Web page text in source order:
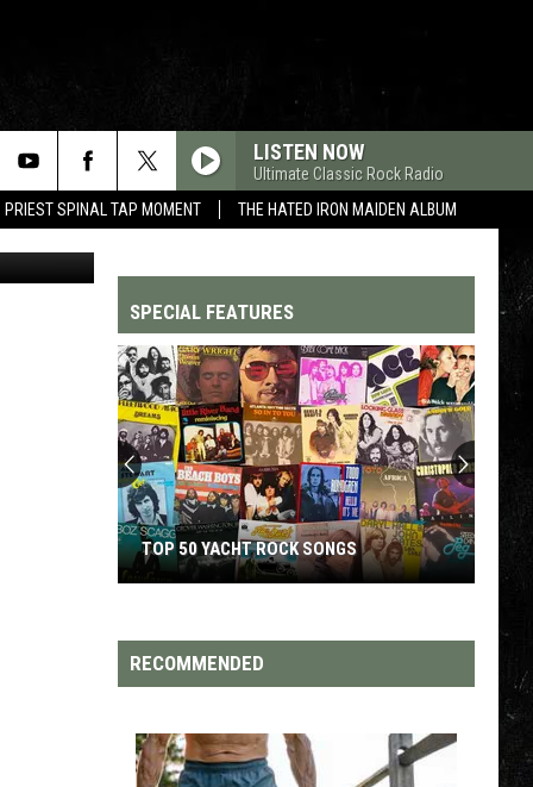
SPINAL TAP MOMENT THE HATED IRON MAIDEN ALBUM
LISTEN NOW
Ultimate Classic Rock Radio
Images
SPECIAL FEATURES
Yacht
Rock
TOP 50 YACHT ROCK SONGS
RECOMMENDED